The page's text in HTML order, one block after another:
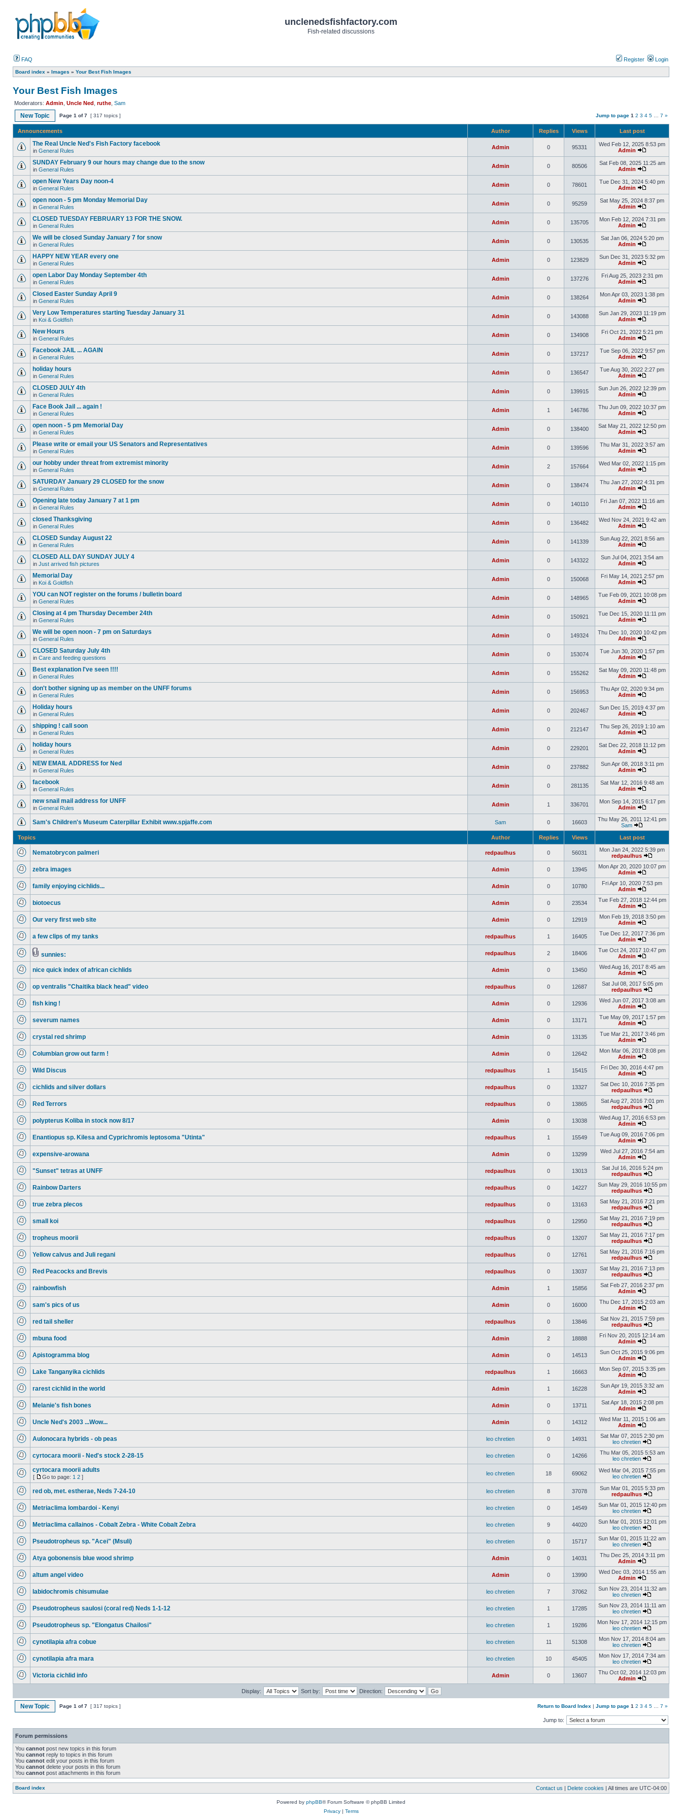
unclenedsfishfactory.com
Fish-related discussions
FAQ Register Login
Board index » Images » Your Best Fish Images
Your Best Fish Images
Moderators: Admin Uncle Ned ruthe Sam
New Topic Page 1 of7 [ 317 topics ] Jump to page 1 2 3 4 5 7 »
Announcements Author Replies Views Last post
The Real Uncle Ned's Fish Factory facebook
in General Rules
Admin 0 95331
Wed Feb 12, 2025 8:53 pm
Admin
SUNDAY February 9 our hours may change due to the snow
in General Rules
Admin 0 80506
Sat Feb 08, 2025 11:25 am
Admin
open New Years Day noon-4
in General Rules
Admin 0 78601
Tue Dec 31, 2024 5:40 pm
Admin
open noon - 5 pm Monday Memorial Day
in General Rules
Admin 0 95259
Sat May 25, 2024 8:37 pm
Admin
CLOSED TUESDAY FEBRUARY 13 FOR THE SNOW.
in General Rules
Admin 0 135705
Mon Feb 12, 2024 7:31 pm
Admin
We will be closed Sunday January 7 for snow
in General Rules
Admin 0 130535
Sat Jan 06, 2024 5:20 pm
Admin
HAPPY NEW YEAR every one
in General Rules
Admin 0 123829
Sun Dec 31, 2023 5:32 pm
Admin
open Labor Day Monday September 4th
in General Rules
Admin 0 137276
Fri Aug 25, 2023 2:31 pm
Admin
Closed Easter Sunday April 9
in General Rules
Admin 0 138264
Mon Apr 03, 2023 1:38 pm
Admin
Very Low Temperatures starting Tuesday January 31
in Koi & Goldfish
Admin 0 143088
Sun Jan 29, 2023 11:19 pm
Admin
New Hours
in General Rules
Admin 0 134908
Fri Oct 21, 2022 5:21 pm
Admin
Facebook JAIL ... AGAIN
in General Rules
Admin 0 137217
Tue Sep 06, 2022 9:57 pm
Admin
holiday hours
in General Rules
Admin 0 136547
Tue Aug 30, 2022 2:27 pm
Admin
CLOSED JULY 4th
in General Rules
Admin 0 139915
Sun Jun 26, 2022 12:39 pm
Admin
Face Book Jail ... again !
in General Rules
Admin 1 146786
Thu Jun 09, 2022 10:37 pm
Admin
open noon - 5 pm Memorial Day
in General Rules
Admin 0 138400
Sat May 21, 2022 12:50 pm
Admin
Please write or email your US Senators and Representatives
in General Rules
Admin 0 139596
Thu Mar 31, 2022 3:57 am
Admin
our hobby under threat from extremist minority
in General Rules
Admin 2 157664
Wed Mar 02, 2022 1:15 pm
Admin
SATURDAY January 29 CLOSED for the snow
in General Rules
Admin 0 138474
Thu Jan 27, 2022 4:31 pm
Admin
Opening late today January 7 at 1 pm
in General Rules
Admin 0 140110
Fri Jan 07, 2022 11:16 am
Admin
closed Thanksgiving
in General Rules
Admin 0 136482
Wed Nov 24, 2021 9:42 am
Admin
CLOSED Sunday August 22
in General Rules
Admin 0 141339
Sun Aug 22, 2021 8:56 am
Admin
CLOSED ALL DAY SUNDAY JULY 4
in Just arrived fish pictures
Admin 0 143322
Sun Jul 04, 2021 3:54 am
Admin
Memorial Day
in Koi & Goldfish
Admin 0 150068
Fri May 14, 2021 2:57 pm
Admin
YOU can NOT register on the forums / bulletin board
in General Rules
Admin 0 148965
Tue Feb 09, 2021 10:08 pm
Admin
Closing at 4 pm Thursday December 24th
in General Rules
Admin 0 150921
Tue Dec 15, 2020 11:11 pm
Admin
We will be open noon - 7 pm on Saturdays
in General Rules
Admin 0 149324
Thu Dec 10, 2020 10:42 pm
Admin
CLOSED Saturday July 4th
in Care and feeding questions
Admin 0 153074
Tue Jun 30, 2020 1:57 pm
Admin
Best explanation I've seen !!!!
in General Rules
Admin 0 155262
Sat May 09, 2020 11:48 pm
Admin
don't bother signing up as member on the UNFF forums
in General Rules
Admin 0 156953
Thu Apr 02, 2020 9:34 pm
Admin
Holiday hours
in General Rules
Admin 0 202467
Sun Dec 15, 2019 4:37 pm
Admin
shipping ! call soon
in General Rules
Admin 0 212147
Thu Sep 26, 2019 1:10 am
Admin
holiday hours
in General Rules
Admin 0 229201
Sat Dec 22, 2018 11:12 pm
Admin
NEW EMAIL ADDRESS for Ned
in General Rules
Admin 0 237882
Sun Apr 08, 2018 3:11 pm
Admin
facebook
in General Rules
Admin 0 281135
Sat Mar 12, 2016 9:48 am
Admin
new snail mail address for UNFF
in General Rules
Admin 1 336701
Mon Sep 14, 2015 6:17 pm
Admin
Sam's Children's Museum Caterpillar Exhibit www.spjaffe.com Sam 0 16603
Thu May 26, 2011 12:41 pm
Sam
Topics
Author Replies Views Last post
Nematobrycon palmeri redpaulhus 0 56031
Mon Jan 24, 2022 5:39 pm
redpaulhus
zebra images Admin 0 13945
Mon Apr 20, 2020 10:07 pm
Admin
family enjoying cichlids... Admin 0 10780
Fri Apr 10, 2020 7:53 pm
Admin
biotoecus Admin 0 23534
Tue Feb 27, 2018 12:44 pm
Admin
Our very first web site Admin 0 12919
Mon Feb 19, 2018 3:50 pm
Admin
a few clips of my tanks redpaulhus 1 16405
Tue Dec 12, 2017 7:36 pm
Admin
sunnies: redpaulhus 2 18406
Tue Oct 24, 2017 10:47 pm
Admin
nice quick index of african cichlids Admin 0 13450
Wed Aug 16, 2017 8:45 am
Admin
op ventralis "Chaitika black head" video redpaulhus 0 12687
Sat Jul 08, 2017 5:05 pm
redpaulhus
fish king ! Admin 0 12936
Wed Jun 07, 2017 3:08 am
Admin
severum names Admin 0 13171
Tue May 09, 2017 1:57 pm
Admin
crystal red shrimp Admin 0 13135
Tue Mar 21, 2017 3:46 pm
Admin
Columbian grow out farm ! Admin 0 12642
Mon Mar 06, 2017 8:08 pm
Admin
Wild Discus redpaulhus 1 15415
Fri Dec 30, 2016 4:47 pm
Admin
cichlids and silver dollars redpaulhus 0 13327
Sat Dec 10, 2016 7:35 pm
redpaulhus
Red Terrors redpaulhus 0 13865
Sat Aug 27, 2016 7:01 pm
redpaulhus
polypterus Koliba in stock now 8/17 Admin 0 13038
Wed Aug 17, 2016 6:53 pm
Admin
Enantiopus sp. Kilesa and Cyprichromis leptosoma "Utinta" redpaulhus 1 15549
Tue Aug 09, 2016 7:06 pm
Admin
expensive-arowana Admin 0 13299
Wed Jul 27, 2016 7:54 am
Admin
"Sunset" tetras at UNFF redpaulhus 0 13013
Sat Jul 16, 2016 5:24 pm
redpaulhus
Rainbow Darters redpaulhus 0 14227
Sun May 29, 2016 10:55 pm
redpaulhus
true zebra plecos redpaulhus 0 13163
Sat May 21, 2016 7:21 pm
redpaulhus
small koi redpaulhus 0 12950
Sat May 21, 2016 7:19 pm
redpaulhus
tropheus moorii redpaulhus 0 13207
Sat May 21, 2016 7:17 pm
redpaulhus
Yellow calvus and Juli regani redpaulhus 0 12761
Sat May 21, 2016 7:16 pm
redpaulhus
Red Peacocks and Brevis redpaulhus 0 13037
Sat May 21, 2016 7:13 pm
redpaulhus
rainbowfish Admin 1 15856
Sat Feb 27, 2016 2:37 pm
Admin
sam's pics of us Admin 0 16000
Thu Dec 17, 2015 2:03 am
Admin
red tail sheller redpaulhus 0 13846
Sat Nov 21, 2015 7:59 pm
redpaulhus
mbuna food Admin 2 18888
Fri Nov 20, 2015 12:14 am
Admin
Apistogramma blog Admin 0 14513
Sun Oct 25, 2015 9:06 pm
Admin
Lake Tanganyika cichlids redpaulhus 1 16663
Mon Sep 07, 2015 3:35 pm
Admin
rarest cichlid in the world Admin 1 16228
Sun Apr 19, 2015 3:32 am
Admin
Melanie's fish bones Admin 0 13711
Sat Apr 18, 2015 2:08 pm
Admin
Uncle Ned's 2003 ...Wow... Admin 0 14312
Wed Mar 11, 2015 1:06 am
Admin
Aulonocara hybrids - ob peas leo chretien 0 14931
Sat Mar 07, 2015 2:30 pm
leo chretien
cyrtocara moorii - Ned's stock 2-28-15 leo chretien 0 14266
Thu Mar 05, 2015 5:53 am
leo chretien
cyrtocara moorii adults
[ Go to page: 1 2 ]
leo chretien 18 69062
Wed Mar 04, 2015 7:55 pm
leo chretien
red ob, met. estherae, Neds 7-24-10 leo chretien 8 37078
Sun Mar 01, 2015 5:33 pm
redpaulhus
Metriaclima lombardoi - Kenyi leo chretien 0 14549
Sun Mar 01, 2015 12:40 pm
leo chretien
Metriaclima callainos - Cobalt Zebra - White Cobalt Zebra leo chretien 9 44020
Sun Mar 01, 2015 12:01 pm
leo chretien
Pseudotropheus sp. "Acei" (Msuli) leo chretien 0 15717
Sun Mar 01, 2015 11:22 am
leo chretien
Atya gobonensis blue wood shrimp Admin 0 14031
Thu Dec 25, 2014 3:11 pm
Admin
altum angel video Admin 0 13990
Wed Dec 03, 2014 1:55 am
Admin
labidochromis chisumulae leo chretien 7 37062
Sun Nov 23, 2014 11:32 am
leo chretien
Pseudotropheus saulosi (coral red) Neds 1-1-12 leo chretien 1 17285
Sun Nov 23, 2014 11:11 am
leo chretien
Pseudotropheus sp. "Elongatus Chailosi" leo chretien 1 19286
Mon Nov 17, 2014 12:15 pm
leo chretien
cynotilapia afra cobue leo chretien 11 51308
Mon Nov 17, 2014 8:04 am
leo chretien
cynotilapia afra mara leo chretien 10 45405
Mon Nov 17, 2014 7:34 am
leo chretien
Victoria cichlid info Admin 0 13607
Thu Oct 02, 2014 12:03 pm
Admin
Display: Sort by: Direction:
New Topic Page 1 of7 [ 317 topics ] Return to Board Index | Jump to page 1 2 3 4 5 7 »
Jump to:
Forum permissions
You cannot post new topics in this forum
You cannot reply to topics in this forum
You cannot edit your posts in this forum
You cannot delete your posts in this forum
You cannot post attachments in this forum
Board index Contact us | Delete cookies | All times are UTC-04:00
Powered by phpBB® Forum Software © phpBB Limited
Privacy| Terms